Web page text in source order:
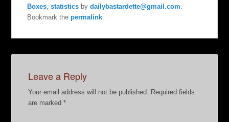
Boxes ,statistics bydailybastardette@gmail.com
Bookmark thepermalink
Leave a Reply
Your email address will not be published. Required fields
are marked*